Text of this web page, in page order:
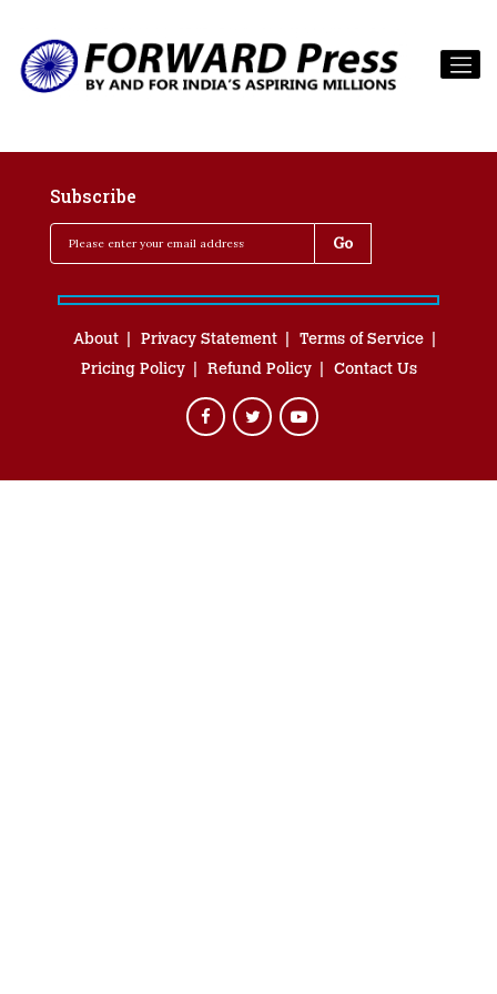
Subscribe
About Privacy Statement
Terms of Service
Pricing Policy
Refund Policy Contact Us